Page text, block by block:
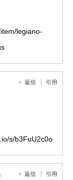
legiano-
返信 引用
s/b3FuU2c0o
返信 引用